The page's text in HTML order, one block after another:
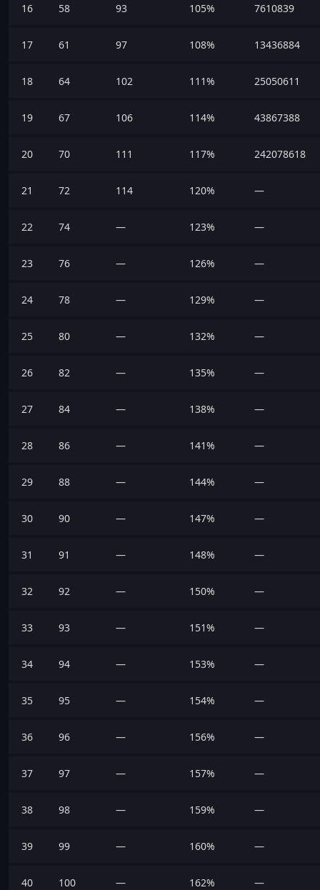
16 58 93 105% 7610839
17 61 97 108% 13436884
18 64 102 111% 25050611
19 67 106 114% 43867388
20 70 111 117% 242078618
21 72 114 120% —
22 74 — 123% —
23 76 — 126% —
24 78 — 129% —
25 80 — 132% —
26 82 — 135% —
27 84 — 138% —
28 86 — 141% —
29 88 — 144% —
30 90 — 147% —
31 91 — 148% —
32 92 — 150% —
33 93 — 151% —
34 94 — 153% —
35 95 — 154% —
36 96 — 156% —
37 97 — 157% —
38 98 — 159% —
39 99 — 160% —
40 100 — 162% —